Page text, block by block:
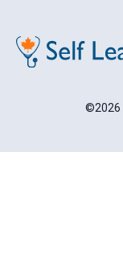
©2026